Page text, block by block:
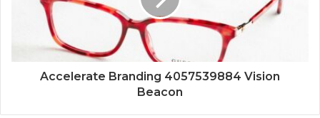
Accelerate Branding 4057539884 Vision
Beacon